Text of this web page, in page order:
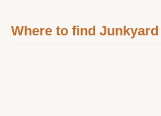
Where to find